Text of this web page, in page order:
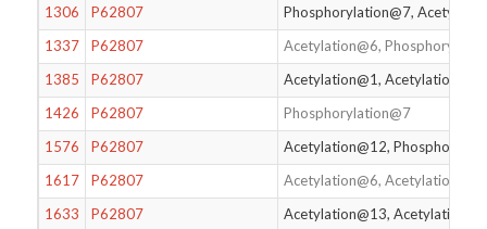
1306
P62807
Phosphorylation@7,
1337
P62807
Acetylation@6,
1385
P62807
Acetylation@1, Acetylation@6
1426
P62807
Phosphorylation@7
1576
P62807
Acetylation@12,
1617
P62807
Acetylation@6,
1633
P62807
Acetylation@13,